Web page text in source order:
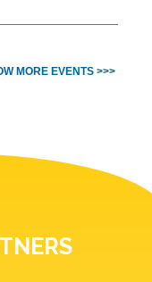
MORE EVENTS >>>